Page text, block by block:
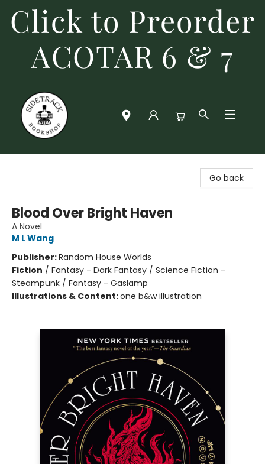
Click to Preorder
ACOTAR 6 & 7
Go back
Blood Over Bright Haven
A Novel
M L Wang
Publisher:Random House Worlds
Fiction / Fantasy - Dark Fantasy / Science Fiction -
Steampunk / Fantasy - Gaslamp
Illustrations & Content:one b&w illustration